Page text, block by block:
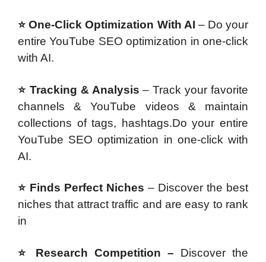
⭐ One-Click Optimization With AI – Do your
entire YouTube SEO optimization in one-click
with AI.
⭐ Tracking & Analysis – Track your favorite
channels & YouTube videos & maintain
collections of tags, hashtags.Do your entire
YouTube SEO optimization in one-click with
AI.
⭐ Finds Perfect Niches – Discover the best
niches that attract traffic and are easy to rank
in
⭐ Research Competition – Discover the